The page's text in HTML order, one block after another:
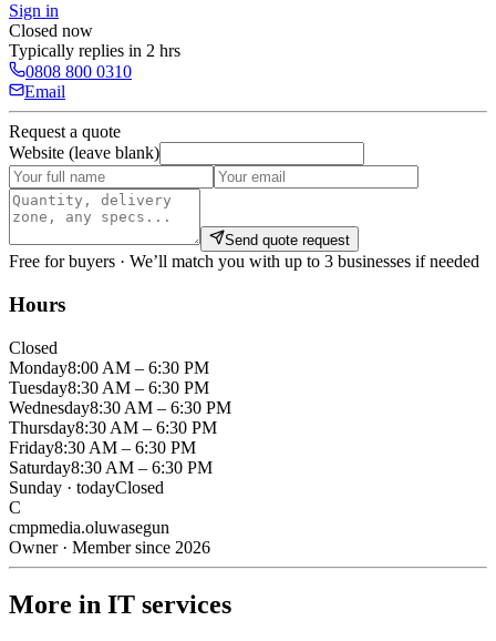
Sign in
Closed now
Typically replies in 2 hrs
0808 800 0310
Email
Request a quote
Website (leave blank)
Send quote request
Free for buyers · We’ll match you with up to 3 businesses if needed
Hours
Closed
Monday8:00 AM – 6:30 PM
Tuesday8:30 AM – 6:30 PM
Wednesday8:30 AM – 6:30 PM
Thursday8:30 AM – 6:30 PM
Friday8:30 AM – 6:30 PM
Saturday8:30 AM – 6:30 PM
Sunday · todayClosed
C
cmpmedia.oluwasegun
Owner · Member since 2026
More in IT services